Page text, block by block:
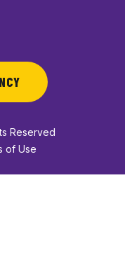
Reserved
of Use